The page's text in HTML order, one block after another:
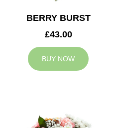
BERRY BURST
£43.00
BUY NOW